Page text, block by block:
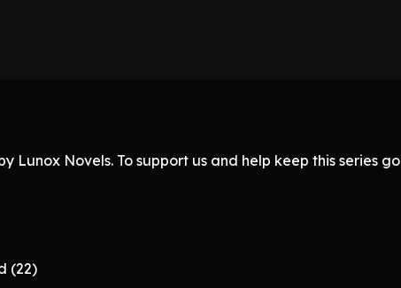
Lunox Novels. To support us and help keep this series
(22)